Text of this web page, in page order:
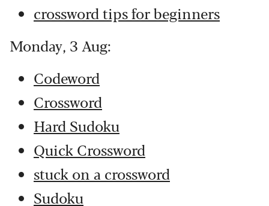
crossword tips for beginners
Monday, 3 Aug:
Codeword
Crossword
Hard Sudoku
Quick Crossword
stuck on a crossword
Sudoku